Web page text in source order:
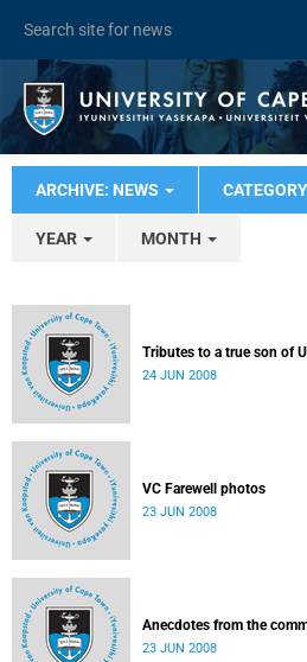
ARCHIVE: NEWS
YEAR MONTH
Tributes to a true son of
24 JUN 2008
VC Farewell photos
23 JUN 2008
Anecdotes from the
23 JUN 2008